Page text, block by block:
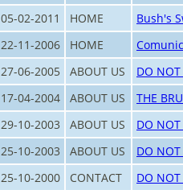
05-02-2011
HOME
Bush's
22-11-2006
HOME
27-06-2005
ABOUT US
DO NOT
17-04-2004
ABOUT US
THE
29-10-2003
ABOUT US
DO NOT
25-10-2003
ABOUT US
DO NOT
25-10-2000
CONTACT
DO